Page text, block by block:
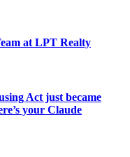
at LPT Realty
Act just became
your Claude